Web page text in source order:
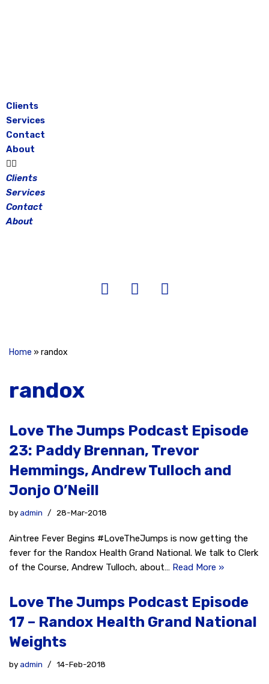
Clients
Services
Contact
About
Clients
Services
Contact
About
Home » randox
randox
Love The Jumps Podcast Episode
23: Paddy Brennan, Trevor
Hemmings, Andrew Tulloch and
Jonjo O’Neill
byadmin 28-Mar-2018
Aintree Fever Begins #LoveTheJumps is now getting the
fever for the Randox Health Grand National. We talk to Clerk
of the Course, Andrew Tulloch, about… Read More »
Love The Jumps Podcast Episode
17 – Randox Health Grand National
Weights
byadmin 14-Feb-2018